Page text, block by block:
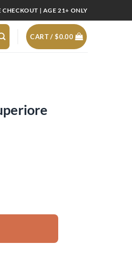
CHECKOUT | AGE 21+ ONLY
CART /$0.00